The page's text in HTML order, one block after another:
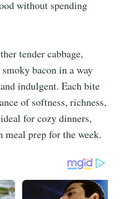
without spending
tender cabbage,
bacon in a way
indulgent. Each bite
of softness, richness,
for cozy dinners,
prep for the week.